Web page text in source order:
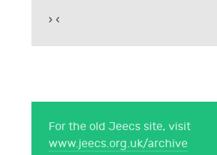
› ‹
For the old Jeecs site, visit
www.jeecs.org.uk/archive